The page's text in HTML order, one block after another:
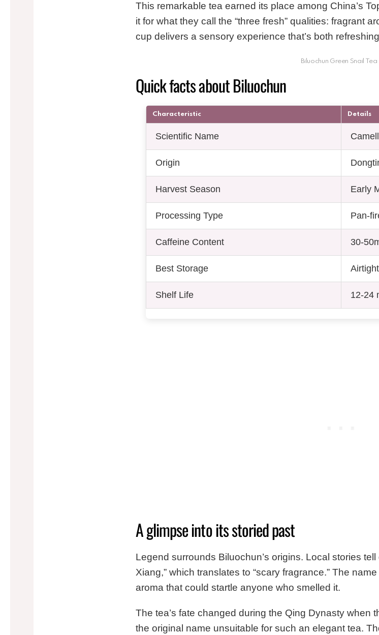
This remarkable tea earned its place among China’s
it for what they call the “three fresh” qualities: fragrant
cup delivers a sensory experience that’s both
Biluochun Green Snail Tea
Quick facts about Biluochun
Characteristic Details
Scientific Name
Origin
Harvest Season Early
Processing Type Pan-
Caffeine Content 30-
Best Storage
Shelf Life 12-24
A glimpse into its storied past
Legend surrounds Biluochun’s origins. Local stories
Xiang,” which translates to “scary fragrance.” The
aroma that could startle anyone who smelled it.
The tea’s fate changed during the Qing Dynasty when
the original name unsuitable for such an elegant tea.